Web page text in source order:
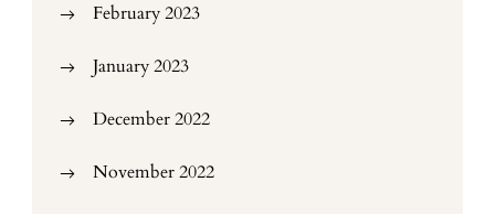
February 2023
January 2023
December 2022
November 2022